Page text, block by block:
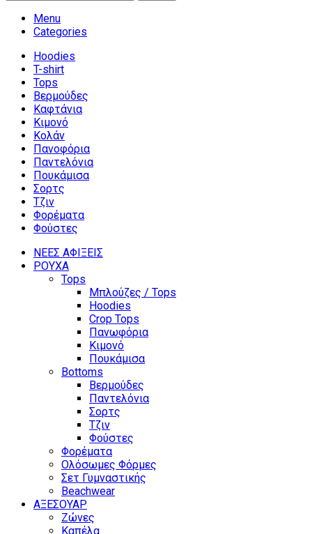
Menu
Categories
Hoodies
T-shirt
Tops
Βερμούδες
Καφτάνια
Κιμονό
Κολάν
Πανοφόρια
Παντελόνια
Πουκάμισα
Σορτς
Τζιν
Φορέματα
Φούστες
ΝΕΕΣ ΑΦΙΞΕΙΣ
ΡΟΥΧΑ
Tops
Μπλούζες / Tops
Hoodies
Crop Tops
Πανωφόρια
Κιμονό
Πουκάμισα
Bottoms
Βερμούδες
Παντελόνια
Σορτς
Τζιν
Φούστες
Φορέματα
Ολόσωμες Φόρμες
Σετ Γυμναστικής
Beachwear
ΑΞΕΣΟΥΑΡ
Ζώνες
Καπέλα